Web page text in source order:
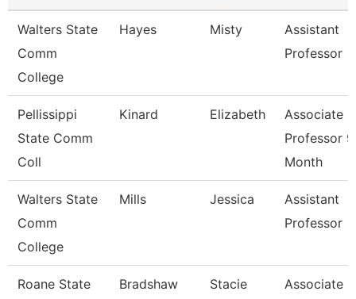
Walters State
Comm
College
Hayes Misty
Assistant
Professor
Pellissippi
State Comm
Coll
Kinard Elizabeth
Associate
Professor 9
Month
Walters State
Comm
College
Mills Jessica
Assistant
Professor
Roane State
Bradshaw Stacie
Associate